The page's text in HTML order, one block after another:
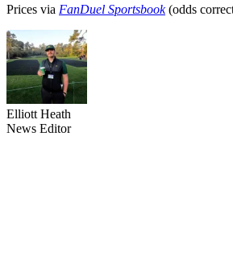
Prices via FanDuel Sportsbook(odds
Elliott Heath
News Editor